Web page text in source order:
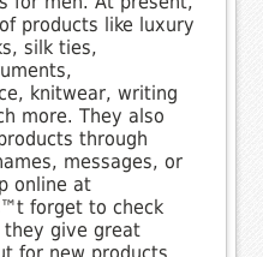
products like luxury
silk ties,
knitwear, writing
more. They also
through
messages, or
online at
forget to check
they give great
for new products